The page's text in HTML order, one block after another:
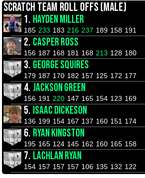
SCRATCH TEAM ROLL OFFS (MALE)
1. HAYDEN MILLER
185 233 183 216 237 189 158 191
2. CASPER ROSS
156 187 168 181 168 213 128 180
3. GEORGE SQUIRES
179 187 170 182 157 125 172 177
4. JACKSON GREEN
156 191 220 147 165 154 123 169
5. ISAAC DICKESON
136 199 154 167 137 160 151 174
6. RYAN KINGSTON
195 165 124 145 162 160 165 158
7. LACHLAN RYAN
154 157 157 157 106 135 132 122